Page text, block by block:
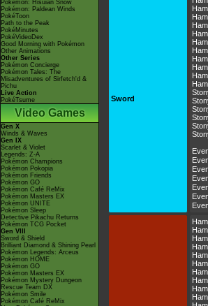
Pokémon: Hisuian Snow
Pokémon: Paldean Winds
PokéToon
Path to the Peak
PokéMinutes
PokéVideoDex
Good Morning with Pokémon
Other Animations
Other Series
Pokémon Concierge
Pokémon Tales: The
Misadventures of Sirfetch'd &
Pichu
Live Action
PokéTsume
Video Games
Gen X
Winds & Waves
Gen IX
Scarlet & Violet
Legends: Z-A
Pokémon Champions
Pokémon Pokopia
Pokémon Friends
Pokémon GO
Pokémon Café ReMix
Pokémon Masters EX
Pokémon UNITE
Pokémon Sleep
Detective Pikachu Returns
Pokémon TCG Pocket
Gen VIII
Sword & Shield
Brilliant Diamond & Shining Pearl
Pokémon Legends: Arceus
Pokémon HOME
Pokémon GO
Pokémon Masters EX
Pokémon Mystery Dungeon
Rescue Team DX
Pokémon Smile
Pokémon Café ReMix
Sword